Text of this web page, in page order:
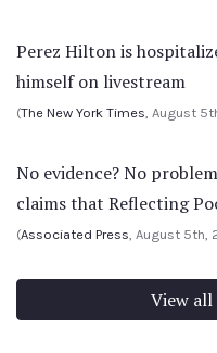
Perez Hilton is
himself on livestream
(The New York Times, August
No evidence? No
claims that Reflecting
(Associated Press, August 5th,
View all